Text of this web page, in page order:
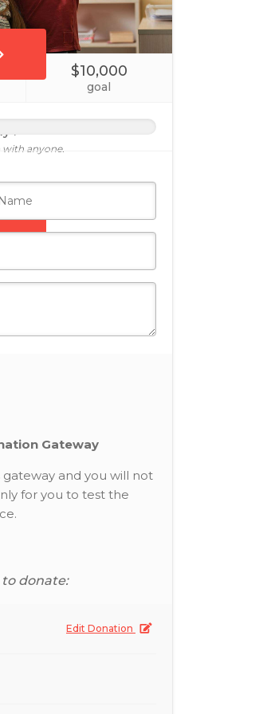
$10,000
goal
with anyone.
Gateway
and you will not
for you to test the
donate:
Edit Donation